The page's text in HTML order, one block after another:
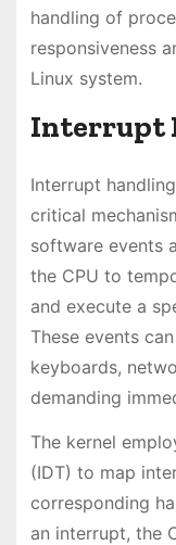
handling of
responsiveness
Linux system.
Interrupt
Interrupt
critical
software events
the CPU to
and execute a
These events
keyboards,
demanding
The kernel
(IDT) to map
corresponding
an interrupt, the